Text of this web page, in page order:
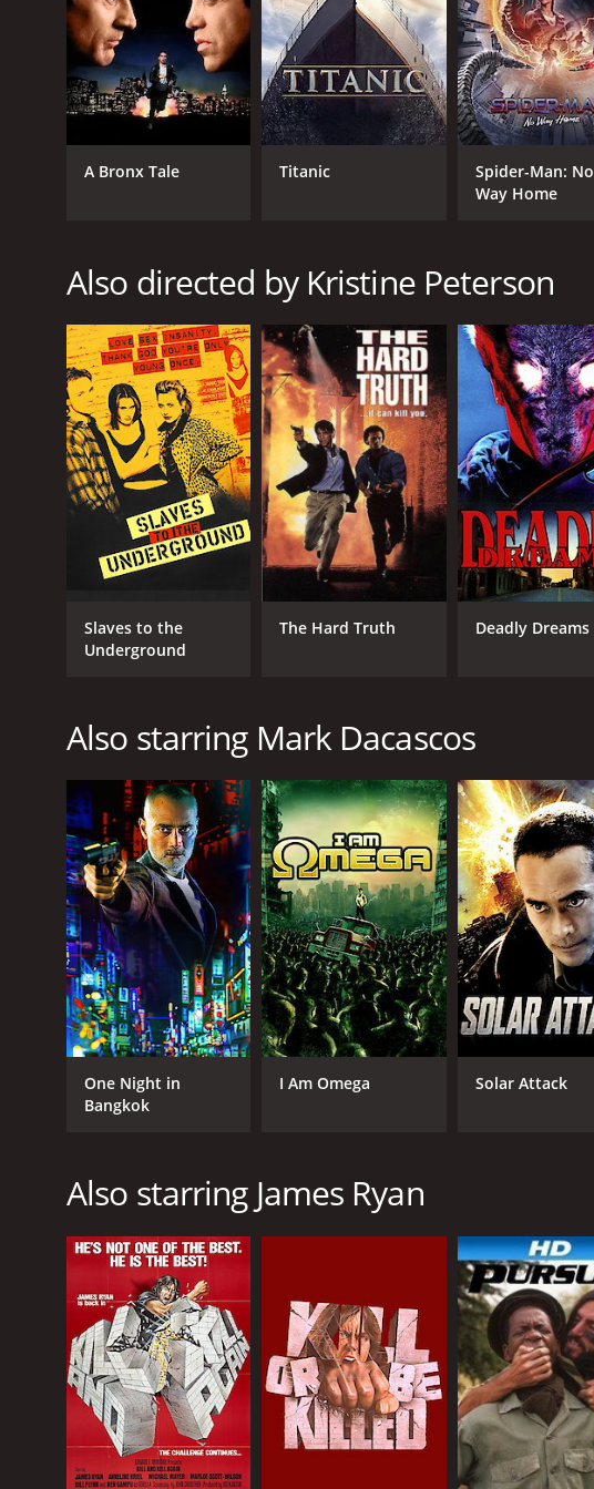
A Bronx Tale Titanic
Spider-Man: No
Way Home
Also directed by Kristine Peterson
Slaves to the
Underground
The Hard Truth Deadly Dreams
Also starring Mark Dacascos
One Night in
Bangkok
I Am Omega Solar Attack
Also starring James Ryan